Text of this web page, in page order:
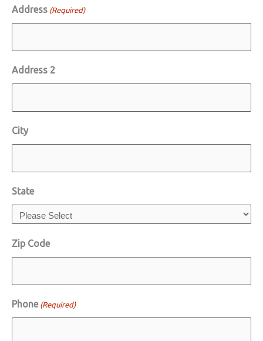
Address (Required)
Address 2
City
State
Zip Code
Phone (Required)